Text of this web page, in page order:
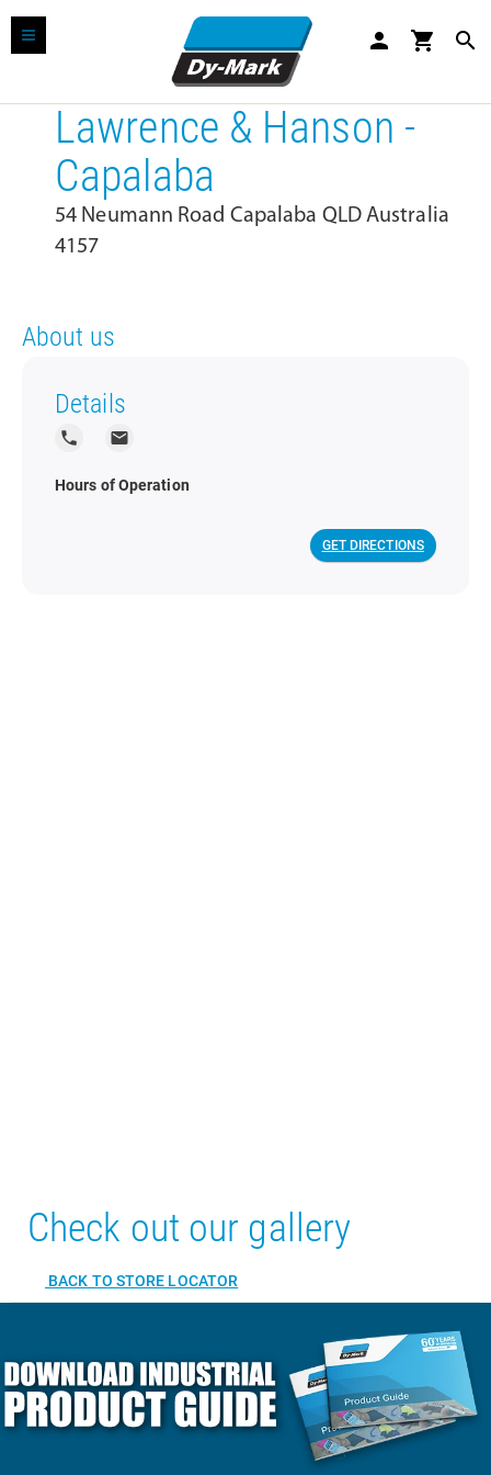
person shopping_cart search
Lawrence & Hanson -
Capalaba
54 Neumann Road Capalaba QLD Australia
4157
About us
Details
local_phone local_post_office
Hours of Operation
GET DIRECTIONS
Check out our gallery
BACK TO STORE LOCATOR